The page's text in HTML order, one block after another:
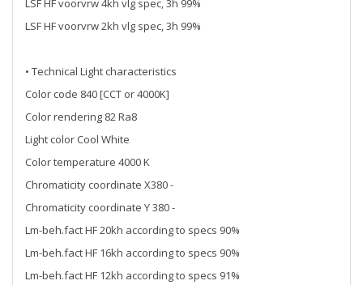
LSF HF voorvrw 4kh vlg spec, 3h 99%
LSF HF voorvrw 2kh vlg spec, 3h 99%
• Technical Light characteristics
Color code 840 [CCT or 4000K]
Color rendering 82 Ra8
Light color Cool White
Color temperature 4000 K
Chromaticity coordinate X380 -
Chromaticity coordinate Y 380 -
Lm-beh.fact HF 20kh according to specs 90%
Lm-beh.fact HF 16kh according to specs 90%
Lm-beh.fact HF 12kh according to specs 91%